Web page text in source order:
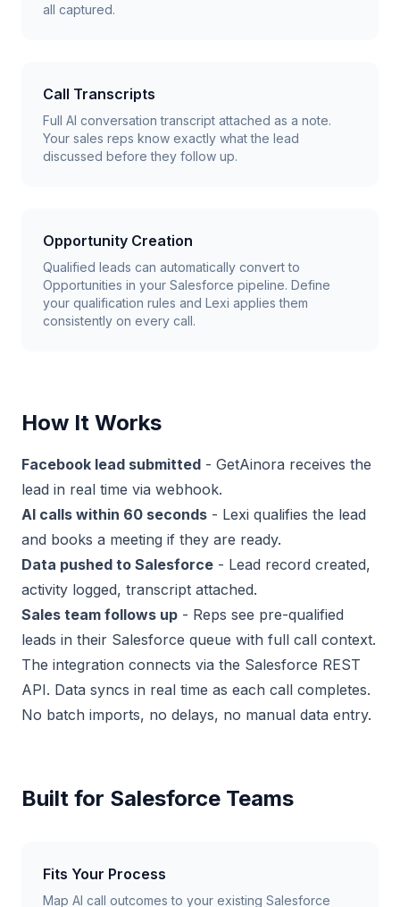
all captured.
Call Transcripts
Full AI conversation transcript attached as a note.
Your sales reps know exactly what the lead
discussed before they follow up.
Opportunity Creation
Qualified leads can automatically convert to
Opportunities in your Salesforce pipeline. Define
your qualification rules and Lexi applies them
consistently on every call.
How It Works
Facebook lead submitted - GetAinora receives the
lead in real time via webhook.
AI calls within 60 seconds - Lexi qualifies the lead
and books a meeting if they are ready.
Data pushed to Salesforce - Lead record created,
activity logged, transcript attached.
Sales team follows up - Reps see pre-qualified
leads in their Salesforce queue with full call context.
The integration connects via the Salesforce REST
API. Data syncs in real time as each call completes.
No batch imports, no delays, no manual data entry.
Built for Salesforce Teams
Fits Your Process
Map AI call outcomes to your existing Salesforce